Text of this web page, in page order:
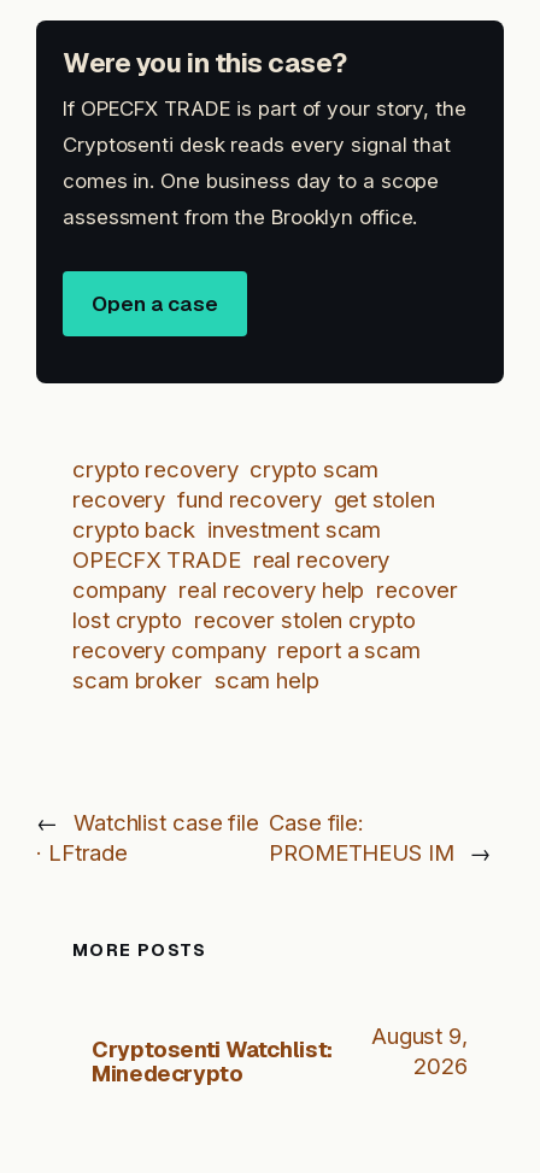
Were you in this case?
If OPECFX TRADE is part of your story, the
Cryptosenti desk reads every signal that
comes in. One business day to a scope
assessment from the Brooklyn office.
Open a case
crypto recovery crypto scam
recovery fund recovery get stolen
crypto back investment scam
OPECFX TRADE real recovery
company real recovery help recover
lost crypto recover stolen crypto
recovery company report a scam
scam broker scam help
←
Watchlist case file
· LFtrade
Case file:
PROMETHEUS IM
→
MORE POSTS
Cryptosenti Watchlist:
Minedecrypto
August 9,
2026